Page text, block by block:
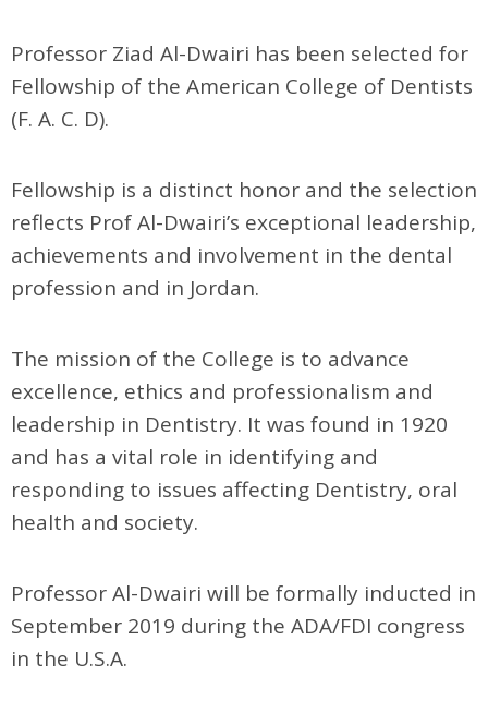
Professor Ziad Al-Dwairi has been selected for
Fellowship of the American College of Dentists
(F. A. C. D).
Fellowship is a distinct honor and the selection
reflects Prof Al-Dwairi’s exceptional leadership,
achievements and involvement in the dental
profession and in Jordan.
The mission of the College is to advance
excellence, ethics and professionalism and
leadership in Dentistry. It was found in 1920
and has a vital role in identifying and
responding to issues affecting Dentistry, oral
health and society.
Professor Al-Dwairi will be formally inducted in
September 2019 during the ADA/FDI congress
in the U.S.A.